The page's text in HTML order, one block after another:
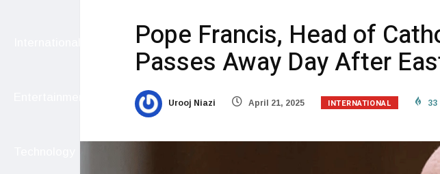
Pope Francis, Head of
Passes Away Day After
Urooj Niazi April 21, 2025 INTERNATIONAL 33